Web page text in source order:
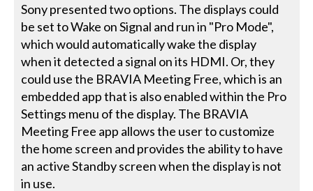
Sony presented two options. The displays could
be set to Wake on Signal and run in "Pro Mode",
which would automatically wake the display
when it detected a signal on its HDMI. Or, they
could use the BRAVIA Meeting Free, which is an
embedded app that is also enabled within the Pro
Settings menu of the display. The BRAVIA
Meeting Free app allows the user to customize
the home screen and provides the ability to have
an active Standby screen when the display is not
in use.